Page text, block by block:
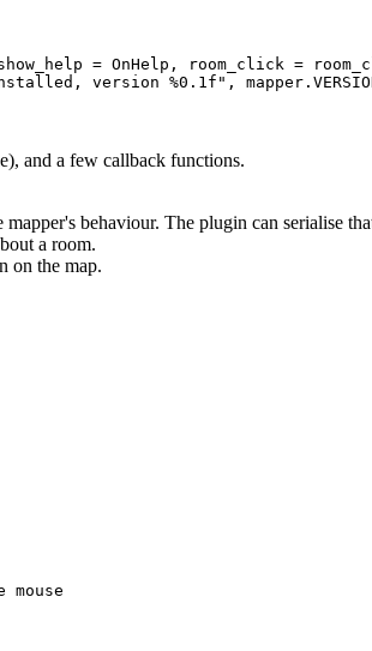
= OnHelp, room_click =
and a few callback functions.
behaviour. The plugin can serialise
a room.
on the map.
mouse